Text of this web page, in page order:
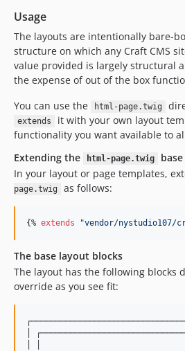
Usage
The layouts are intentionally bare-
structure on which any Craft CMS
value provided is largely structural
the expense of out of the box
You can use the
html-page.twig
extends
it with your own layout
functionality you want available to
Extending the
html-page.twig
In your layout or page templates,
page.twig
as follows:
{% extends "vendor/nystudio107/
The base layout blocks
The layout has the following blocks
override as you see fit:
│
│ │